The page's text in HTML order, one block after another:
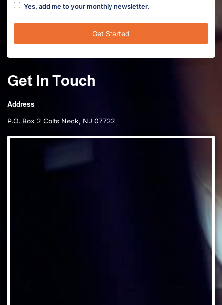
Yes, add me to your monthly newsletter.
Get In Touch
Address
P.O. Box 2 Colts Neck, NJ 07722